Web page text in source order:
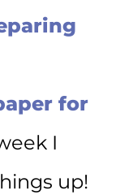
for
I
up!